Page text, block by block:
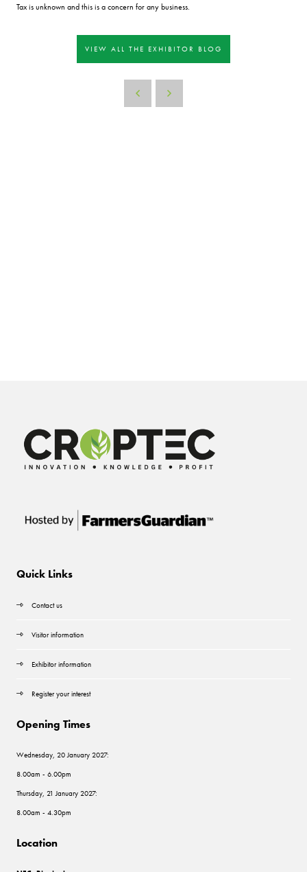
Tax is unknown and this is a concern for any business.
VIEW ALL THE EXHIBITOR BLOG
Quick Links
Contact us
Visitor information
Exhibitor information
Register your interest
Opening Times
Wednesday, 20 January 2027:
8.00am - 6.00pm
Thursday, 21 January 2027:
8.00am - 4.30pm
Location